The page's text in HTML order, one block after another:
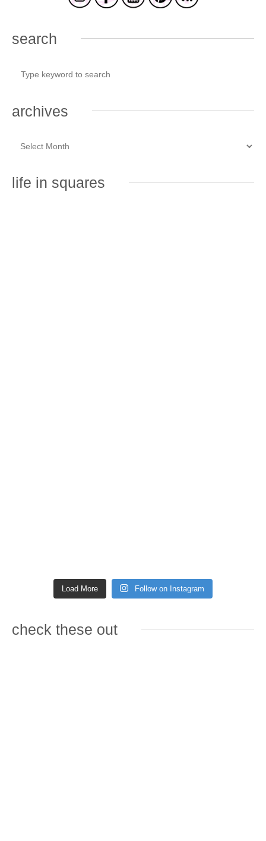
search
archives
life in squares
Load More Follow on Instagram
check these out